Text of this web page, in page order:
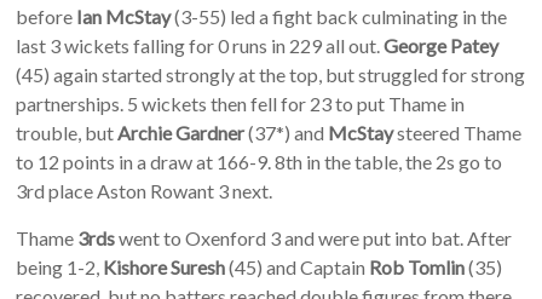
before Ian McStay(3-55) led a fight back culminating in the
last 3 wickets falling for 0 runs in 229 all out.George Patey
(45) again started strongly at the top, but struggled for strong
partnerships. 5 wickets then fell for 23 to put Thame in
trouble, butArchie Gardner(37*) and McStaysteered Thame
to 12 points in a draw at 166-9. 8th in the table, the 2s go to
3rd place Aston Rowant 3 next.
Thame 3rdswent to Oxenford 3 and were put into bat. After
being 1-2, Kishore Suresh(45) and Captain Rob Tomlin(35)